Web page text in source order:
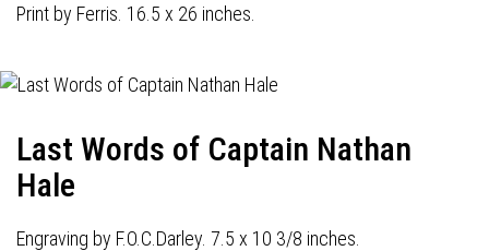
Print by Ferris. 16.5 x 26 inches.
Last Words of Captain Nathan
Hale
Engraving by F.O.C.Darley. 7.5 x 10 3/8 inches.